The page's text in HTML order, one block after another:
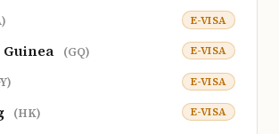
E-VISA
(GQ) E-VISA
E-VISA
(HK) E-VISA